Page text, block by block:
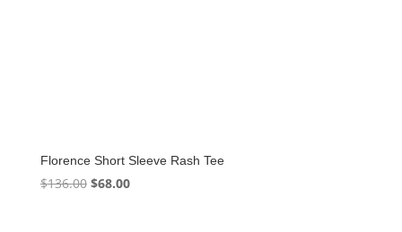
Florence Short Sleeve Rash Tee
$136.00 Original
$68.00Current